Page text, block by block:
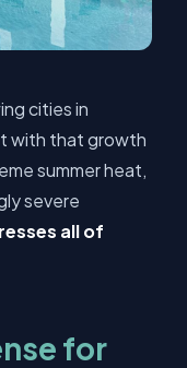
cities in
with that growth
summer heat,
severe
all of
for